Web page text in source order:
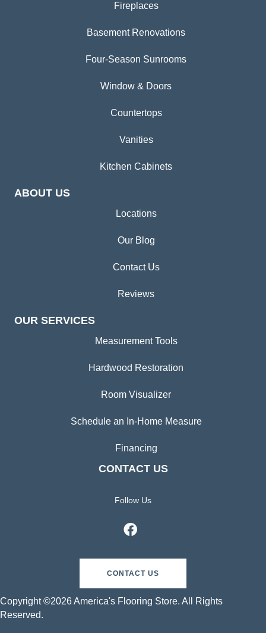
Fireplaces
Basement Renovations
Four-Season Sunrooms
Window & Doors
Countertops
Vanities
Kitchen Cabinets
ABOUT US
Locations
Our Blog
Contact Us
Reviews
OUR SERVICES
Measurement Tools
Hardwood Restoration
Room Visualizer
Schedule an In-Home Measure
Financing
CONTACT US
Follow Us
CONTACT US
Copyright ©2026 America's Flooring Store. All Rights
Reserved.